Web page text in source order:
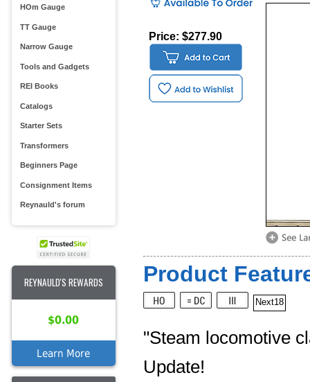
HOm Gauge
TT Gauge
Narrow Gauge
Tools and Gadgets
REI Books
Catalogs
Starter Sets
Transformers
Beginners Page
Consignment Items
Reynauld's forum
REYNAULD'S REWARDS
$0.00
Learn More
Price: $277.90
Product
Next18
"Steam locomotive
Update!